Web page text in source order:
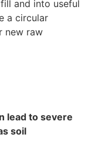
and into useful
a circular
new raw
lead to severe
soil